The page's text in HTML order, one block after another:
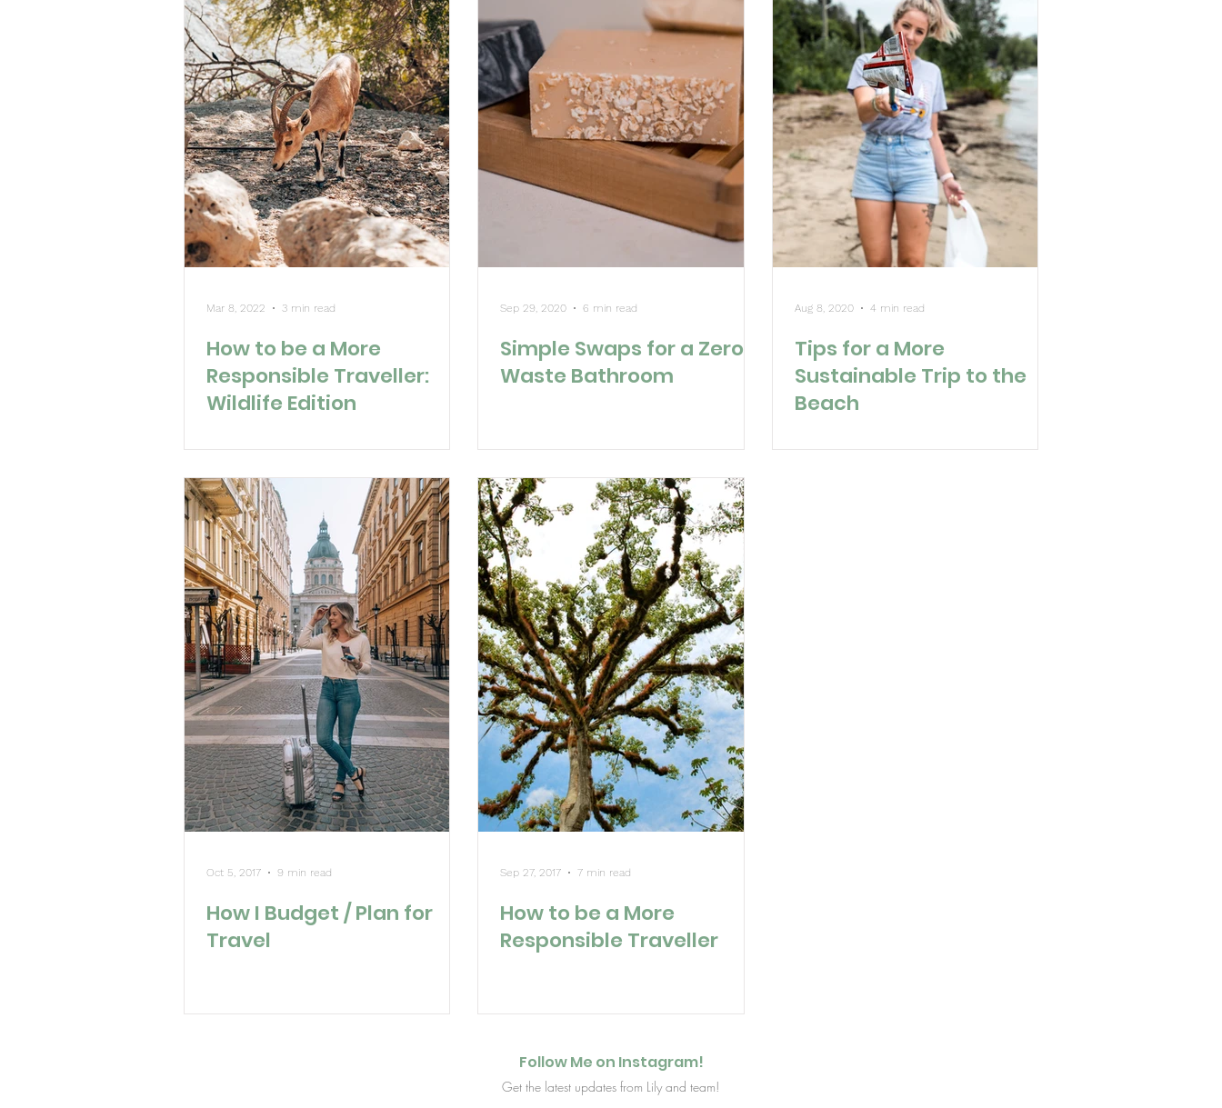
How to be a More
Responsible Traveller:
Wildlife Edition
Mar 8, 2022 3 min read
Simple Swaps for a Zero
Waste Bathroom
Sep 29, 2020 6 min read
Tips for a More
Sustainable Trip to the
Beach
Aug 8, 2020 4 min read
How I Budget / Plan for
Travel
Oct 5, 2017 9 min read
How to be a More
Responsible Traveller
Sep 27, 2017 7 min read
Follow Me on Instagram!
Get the latest updates from Lily and team!